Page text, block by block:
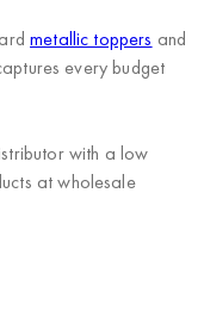
metallic toppers and
every budget
with a low
at wholesale